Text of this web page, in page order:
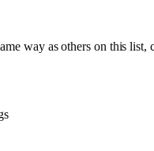
way as others on this